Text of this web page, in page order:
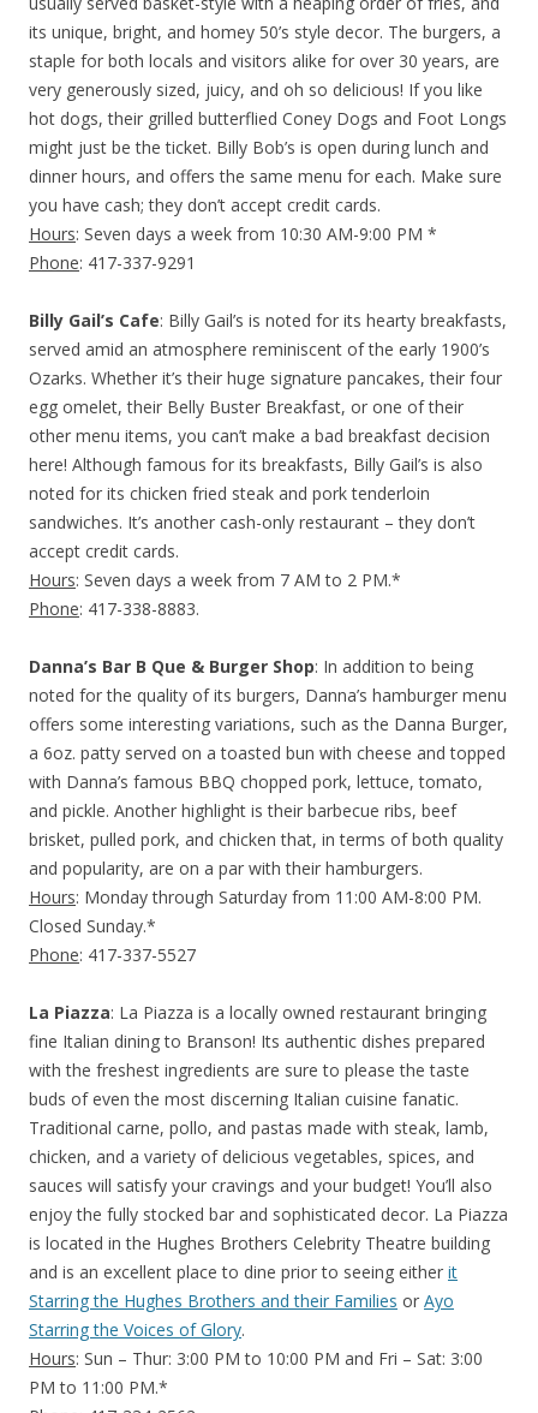
its unique, bright, and homey 50’s style decor. The burgers, a
staple for both locals and visitors alike for over 30 years, are
very generously sized, juicy, and oh so delicious! If you like
hot dogs, their grilled butterflied Coney Dogs and Foot Longs
might just be the ticket. Billy Bob’s is open during lunch and
dinner hours, and offers the same menu for each. Make sure
you have cash; they don’t accept credit cards.
Hours: Seven days a week from 10:30 AM-9:00 PM *
Phone: 417-337-9291
Billy Gail’s Cafe: Billy Gail’s is noted for its hearty breakfasts,
served amid an atmosphere reminiscent of the early 1900’s
Ozarks. Whether it’s their huge signature pancakes, their four
egg omelet, their Belly Buster Breakfast, or one of their
other menu items, you can’t make a bad breakfast decision
here! Although famous for its breakfasts, Billy Gail’s is also
noted for its chicken fried steak and pork tenderloin
sandwiches. It’s another cash-only restaurant – they don’t
accept credit cards.
Hours: Seven days a week from 7 AM to 2 PM.*
Phone: 417-338-8883.
Danna’s Bar B Que & Burger Shop: In addition to being
noted for the quality of its burgers, Danna’s hamburger menu
offers some interesting variations, such as the Danna Burger,
a 6oz. patty served on a toasted bun with cheese and topped
with Danna’s famous BBQ chopped pork, lettuce, tomato,
and pickle. Another highlight is their barbecue ribs, beef
brisket, pulled pork, and chicken that, in terms of both quality
and popularity, are on a par with their hamburgers.
Hours: Monday through Saturday from 11:00 AM-8:00 PM.
Closed Sunday.*
Phone: 417-337-5527
La Piazza: La Piazza is a locally owned restaurant bringing
fine Italian dining to Branson! Its authentic dishes prepared
with the freshest ingredients are sure to please the taste
buds of even the most discerning Italian cuisine fanatic.
Traditional carne, pollo, and pastas made with steak, lamb,
chicken, and a variety of delicious vegetables, spices, and
sauces will satisfy your cravings and your budget! You’ll also
enjoy the fully stocked bar and sophisticated decor. La Piazza
is located in the Hughes Brothers Celebrity Theatre building
and is an excellent place to dine prior to seeing either it
Starring the Hughes Brothers and their Families or Ayo
Starring the Voices of Glory.
Hours: Sun – Thur: 3:00 PM to 10:00 PM and Fri – Sat: 3:00
PM to 11:00 PM.*